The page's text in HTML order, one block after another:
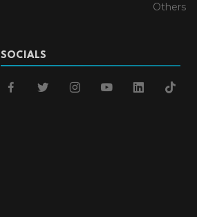
Others
SOCIALS
facebooktwitterinstagram
youtubelinkedintiktok